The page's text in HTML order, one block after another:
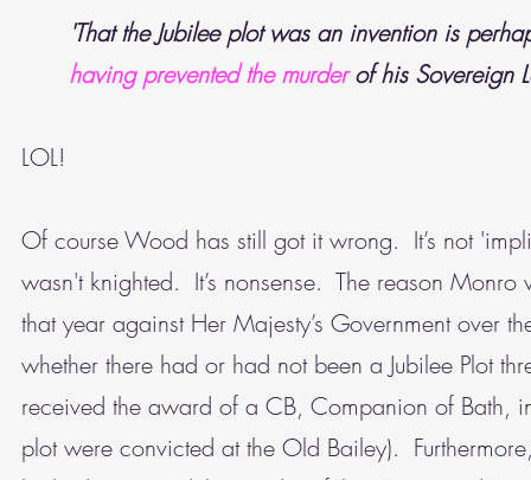
'That the Jubilee plot was an invention is
having prevented the murderof his Sovereign
LOL!
Of course Wood has still got it wrong. It’s not
wasn't knighted. It’s nonsense. The reason
that year against Her Majesty’s Government over
whether there had or had not been a Jubilee Plot
received the award of a CB, Companion of Bath,
plot were convicted at the Old Bailey).